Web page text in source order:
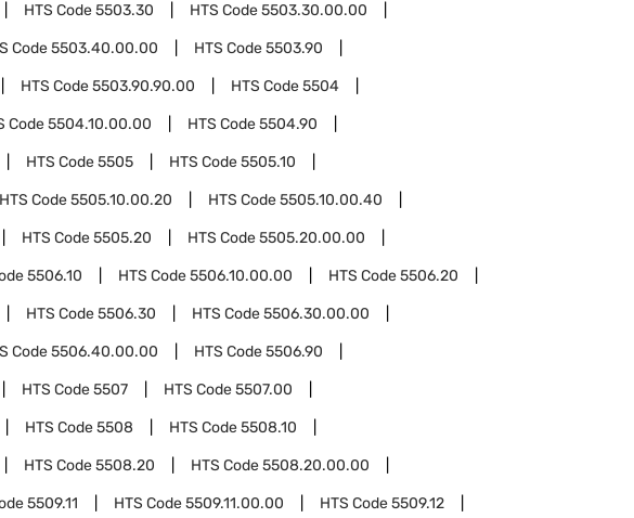
HTS Code5503.30 HTS Code5503.30.00.00
Code5503.40.00.00 HTS Code5503.90
HTS Code5503.90.90.00 HTS Code5504
Code5504.10.00.00 HTS Code5504.90
HTS Code5505 HTS Code5505.10
HTS Code5505.10.00.20 HTS Code5505.10.00.40
HTS Code5505.20 HTS Code5505.20.00.00
5506.10 HTS Code5506.10.00.00 HTS Code5506.20
HTS Code5506.30 HTS Code5506.30.00.00
Code5506.40.00.00 HTS Code5506.90
HTS Code5507 HTS Code5507.00
HTS Code5508 HTS Code5508.10
HTS Code5508.20 HTS Code5508.20.00.00
5509.11 HTS Code5509.11.00.00 HTS Code5509.12